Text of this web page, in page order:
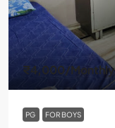
₹4,000/Monthly
PG FOR BOYS